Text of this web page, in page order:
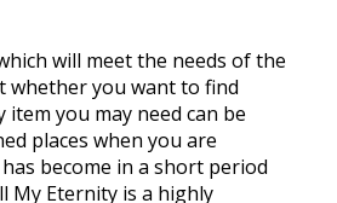
will meet the needs of the
whether you want to find
you may need can be
places when you are
become in a short period
My Eternity is a highly